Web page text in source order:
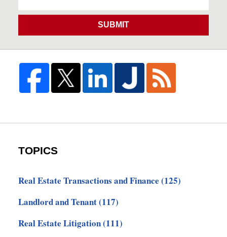
SUBMIT
TOPICS
Real Estate Transactions and Finance (125)
Landlord and Tenant(117)
Real Estate Litigation(111)